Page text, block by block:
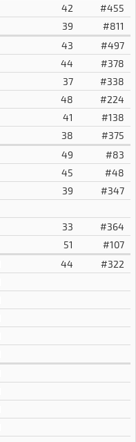
42
#455
39
#811
43
#497
44
#378
37
#338
48
#224
41
#138
38
#375
49
#83
45
#48
39
#347
33
#364
51
#107
44
#322